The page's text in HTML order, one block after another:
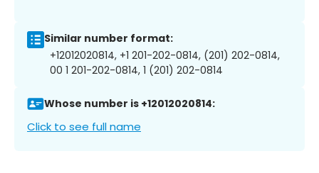
Similar number format:
+12012020814, +1 201-202-0814, (201) 202-0814,
00 1 201-202-0814, 1 (201) 202-0814
Whose number is +12012020814:
Click to see full name